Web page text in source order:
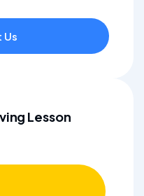
Us
Lesson